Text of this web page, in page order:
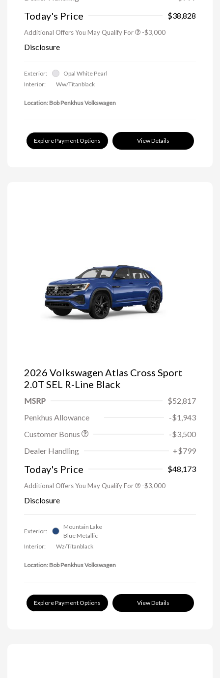
Today's Price $38,828
Additional Offers You May Qualify For -$3,000
Disclosure
Exterior:
Opal White Pearl
Interior:
Ww/Titanblack
Location: Bob Penkhus Volkswagen
Explore Payment Options View Details
2026 Volkswagen Atlas Cross Sport
2.0T SEL R-Line Black
MSRP
$52,817
Penkhus Allowance
-$1,943
Customer Bonus
-$3,500
Dealer Handling
+$799
Today's Price $48,173
Additional Offers You May Qualify For -$3,000
Disclosure
Exterior:
Mountain Lake
Blue Metallic
Interior:
Wz/Titanblack
Location: Bob Penkhus Volkswagen
Explore Payment Options View Details